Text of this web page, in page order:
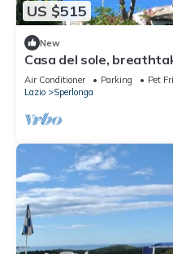
US $515
New
Casa del sole,
islands and the Circeo
Air Conditioner Parking
Pet
Lazio
Sperlonga